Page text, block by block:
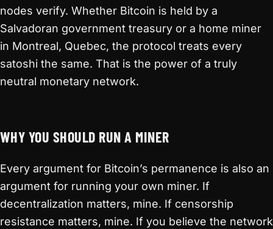
nodes verify. Whether Bitcoin is held by a
Salvadoran government treasury or a home miner
in Montreal, Quebec, the protocol treats every
satoshi the same. That is the power of a truly
neutral monetary network.
WHY YOU SHOULD RUN A MINER
Every argument for Bitcoin’s permanence is also an
argument for running your own miner. If
decentralization matters, mine. If censorship
resistance matters, mine. If you believe the network